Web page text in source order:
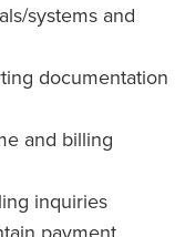
systems and
documentation
and billing
inquiries